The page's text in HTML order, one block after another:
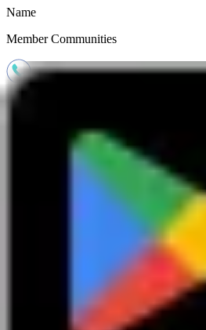
Name
Member Communities
Phone
01273 744 763
social.group@boundless.co.uk